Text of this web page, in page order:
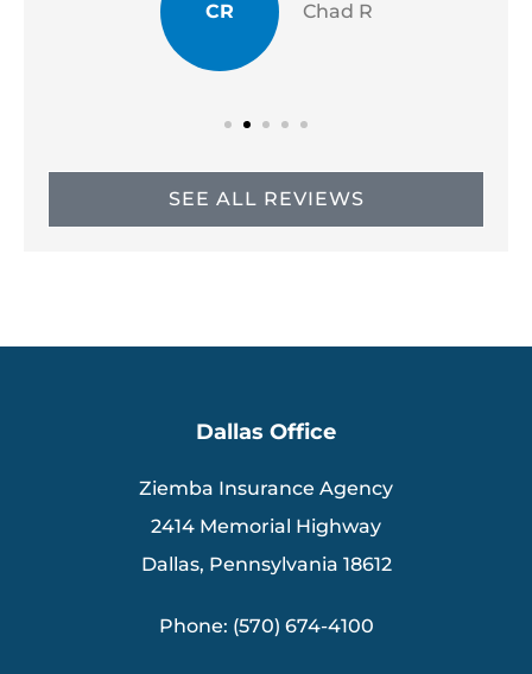
CR Chad R
SEE ALL REVIEWS
Dallas Office
Ziemba Insurance Agency
2414 Memorial Highway
Dallas, Pennsylvania 18612
Phone: (570) 674-4100